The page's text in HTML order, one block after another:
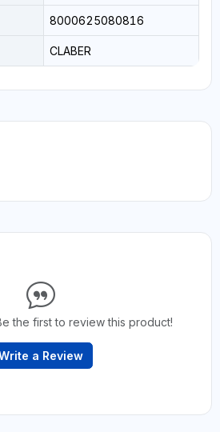
8000625080816
CLABER
the first to review this product!
a Review